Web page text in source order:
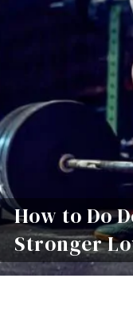
How to Do
Stronger